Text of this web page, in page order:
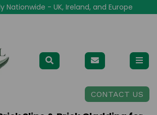
Nationwide - UK, Ireland, and Europe
CONTACT US